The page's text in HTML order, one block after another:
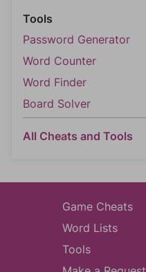
Tools
Password Generator
Word Counter
Word Finder
Board Solver
All Cheats and Tools
Game Cheats
Word Lists
Tools